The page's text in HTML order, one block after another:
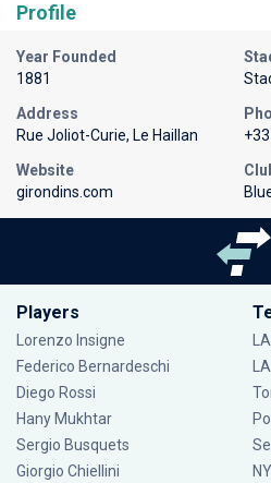
Profile
Year Founded
1881
Address
Rue Joliot-Curie, Le Haillan
Website
girondins.com
Players
Lorenzo Insigne
Federico Bernardeschi
Diego Rossi
Hany Mukhtar
Sergio Busquets
Giorgio Chiellini